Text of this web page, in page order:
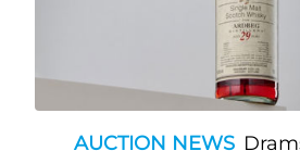
AUCTION NEWS